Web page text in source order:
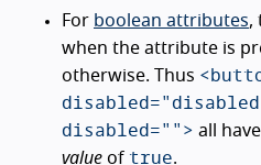
For boolean attributes,
when the attribute is
otherwise. Thus
disabled=""> all
value of true.